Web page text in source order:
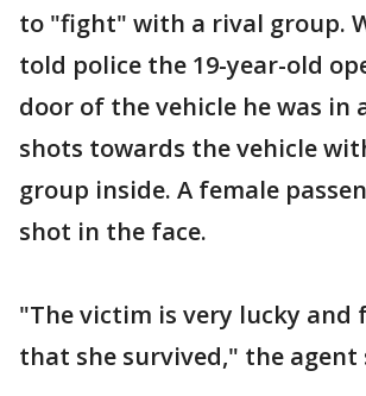
to "fight" with a rival group.
told police the 19-year-old
door of the vehicle he was in
shots towards the vehicle
group inside. A female
shot in the face.
"The victim is very lucky
that she survived," the agent